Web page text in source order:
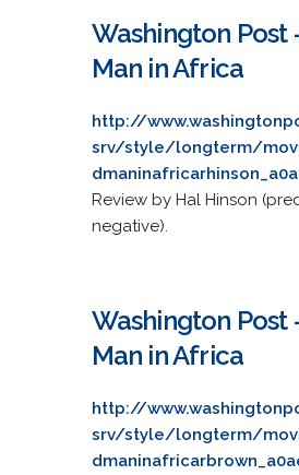
Washington Post
Man in Africa
http://
srv/style/longterm/
Review by Hal Hinson
negative).
Washington Post
Man in Africa
http://
srv/style/longterm/